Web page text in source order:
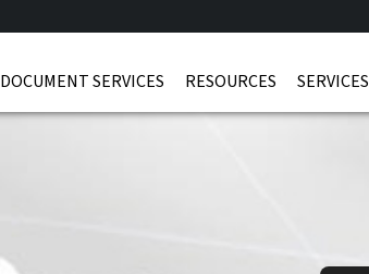
DOCUMENT SERVICES RESOURCES SERVICES